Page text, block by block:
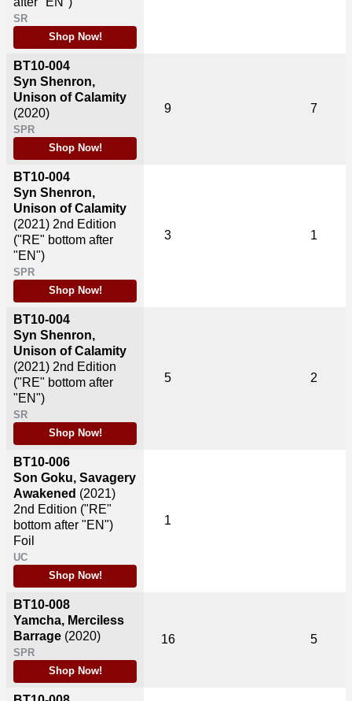
SR
Shop Now!
BT10-004
Syn Shenron,
Unison of Calamity
(2020)
SPR
Shop Now!
BT10-004
Syn Shenron,
Unison of Calamity
(2021) 2nd Edition
("RE" bottom after
"EN")
SPR
Shop Now!
BT10-004
Syn Shenron,
Unison of Calamity
(2021) 2nd Edition
("RE" bottom after
"EN")
SR
Shop Now!
BT10-006
Son Goku, Savagery
Awakened (2021)
2nd Edition ("RE"
bottom after "EN")
Foil
UC
Shop Now!
BT10-008
Yamcha, Merciless
Barrage (2020)
SPR
Shop Now!
9 7
3 1
5 2
1
16 5